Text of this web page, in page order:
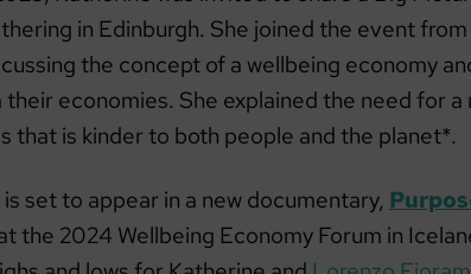
in Edinburgh. She joined the event
the concept of a wellbeing economy
economies. She explained the need for a
that is kinder to both people and the planet*.
set to appear in a new documentary,
the 2024 Wellbeing Economy Forum in